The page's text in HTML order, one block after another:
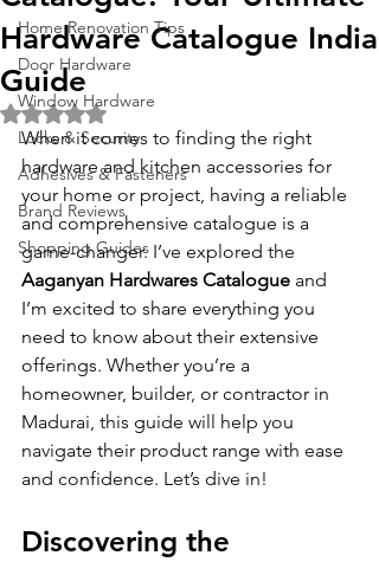
Home Renovation Tips
Door Hardware
Window Hardware
Locks & Security
Adhesives & Fasteners
Brand Reviews
Shopping Guides
Hardware Catalogue India
Guide
Rated NaN out of 5 stars.
When it comes to finding the right
hardware and kitchen accessories for
your home or project, having a reliable
and comprehensive catalogue is a
game-changer. I’ve explored the
Aaganyan Hardwares Catalogue and
I’m excited to share everything you
need to know about their extensive
offerings. Whether you’re a
homeowner, builder, or contractor in
Madurai, this guide will help you
navigate their product range with ease
and confidence. Let’s dive in!
Discovering the